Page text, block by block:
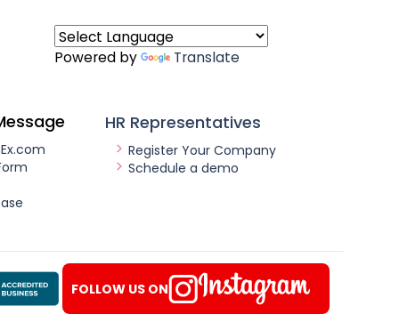
Powered by Translate
HR Representatives
Register Your Company
Schedule a demo
FOLLOW US ON